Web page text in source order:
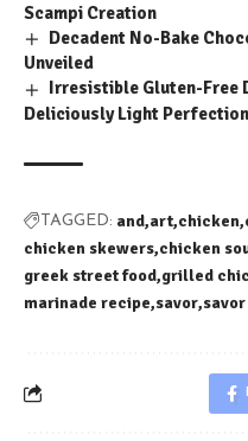
Scampi Creation
Decadent No-Bake
Unveiled
Irresistible Gluten-Free
Deliciously Light Perfection
TAGGED: and art chicken
chicken skewers chicken
greek street food grilled
marinade recipe savor